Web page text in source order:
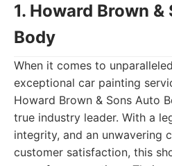
1. Howard Brown &
Body
When it comes to
exceptional car painting
Howard Brown & Sons Auto
true industry leader. With a
integrity, and an unwavering
customer satisfaction, this